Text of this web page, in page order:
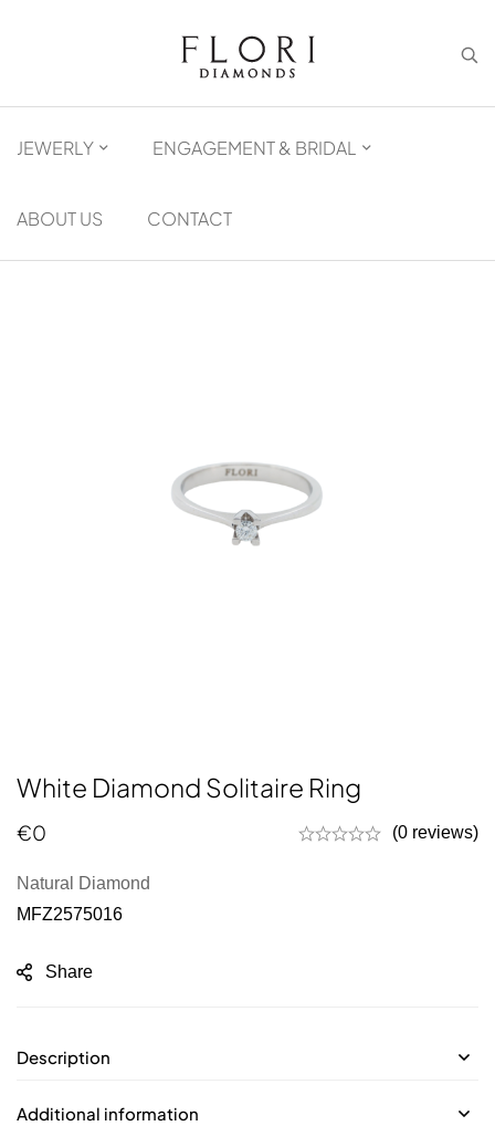
JEWERLY ENGAGEMENT & BRIDAL
ABOUT US CONTACT
White Diamond Solitaire Ring
€0 (0 reviews)
Natural Diamond
MFZ2575016
Share
Description
Additional information